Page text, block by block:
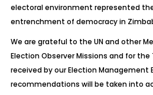
electoral environment represented
entrenchment of democracy in
We are grateful to the UN and other
Election Observer Missions and for
received by our Election Management
recommendations will be taken into